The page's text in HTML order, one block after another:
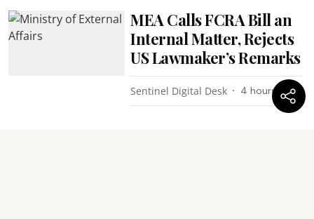
MEA Calls FCRA Bill an
Internal Matter, Rejects
US Lawmaker’s Remarks
Sentinel Digital Desk 4 hours ago